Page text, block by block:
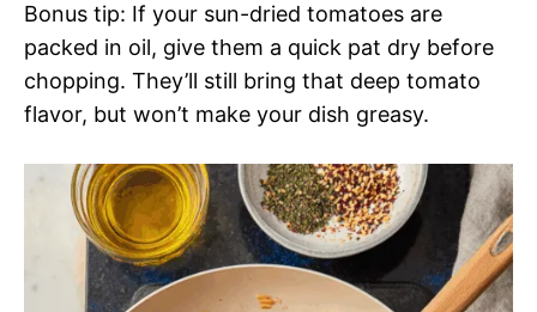
Bonus tip: If your sun-dried tomatoes are
packed in oil, give them a quick pat dry before
chopping. They’ll still bring that deep tomato
flavor, but won’t make your dish greasy.